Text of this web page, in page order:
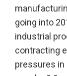
going into
industrial
contracting
pressures in